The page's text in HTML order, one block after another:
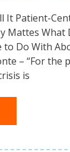
It Patient-
Mattes What
to Do With
– “For the
is